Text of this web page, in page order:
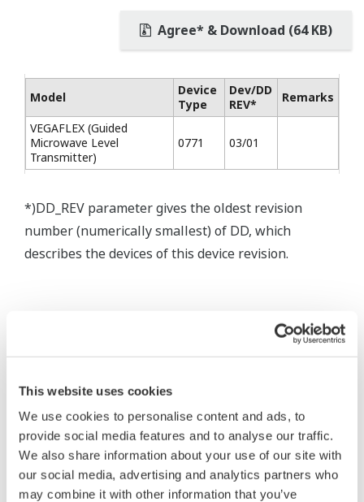
This website uses cookies
We use cookies to personalise content and ads, to
provide social media features and to analyse our traffic.
We also share information about your use of our site with
our social media, advertising and analytics partners who
may combine it with other information that you’ve
Agree* & Download (64 KB)
Model
Device
Type
Dev/DD
REV*
Remarks
VEGAFLEX (Guided
Microwave Level
Transmitter)
0771 03/01
*)DD_REV parameter gives the oldest revision
number (numerically smallest) of DD, which
describes the devices of this device revision.
intellectual property rights, and all other
rights associated with the software are
held by Yokogawa Electric Corporation.
Under no circumstances is any dumping,
reverse compiling, reverse assembly,